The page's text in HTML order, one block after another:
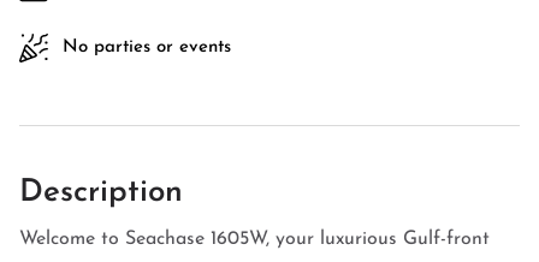
No parties or events
Description
Welcome to Seachase 1605W, your luxurious Gulf-front